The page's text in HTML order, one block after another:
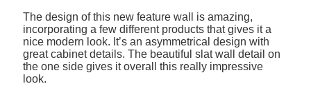
The design of this new feature wall is amazing,
incorporating a few different products that gives it a
nice modern look. It’s an asymmetrical design with
great cabinet details. The beautiful slat wall detail on
the one side gives it overall this really impressive
look.